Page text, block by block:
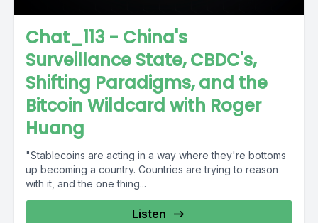
Chat_113 - China's
Surveillance State, CBDC's,
Shifting Paradigms, and the
Bitcoin Wildcard with Roger
Huang
"Stablecoins are acting in a way where they're bottoms
up becoming a country. Countries are trying to reason
with it, and the one thing...
Listen